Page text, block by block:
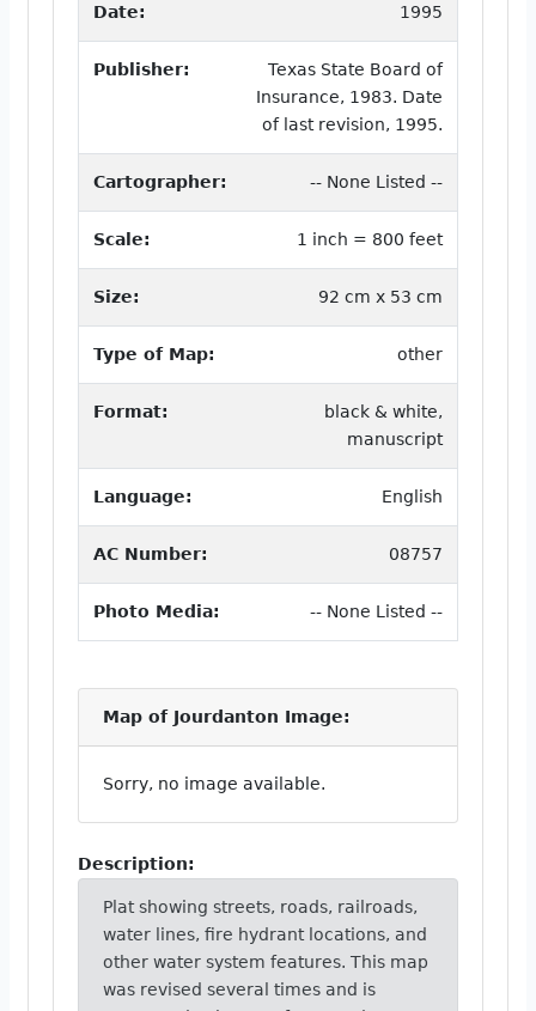
Date: 1995
Publisher:
Texas State Board of
Insurance, 1983. Date
of last revision, 1995.
Cartographer: -- None Listed --
Scale: 1 inch = 800 feet
Size: 92 cm x 53 cm
Type of Map: other
Format:
black & white,
manuscript
Language: English
AC Number: 08757
Photo Media: -- None Listed --
Map of Jourdanton Image:
Sorry, no image available.
Description:
Plat showing streets, roads, railroads,
water lines, fire hydrant locations, and
other water system features. This map
was revised several times and is